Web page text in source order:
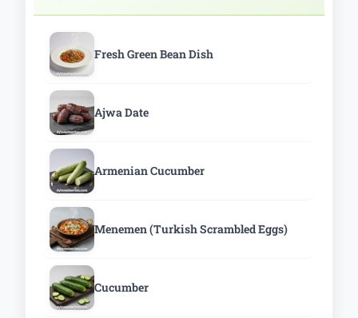
Fresh Green Bean Dish
Ajwa Date
Armenian Cucumber
Menemen (Turkish Scrambled Eggs)
Cucumber